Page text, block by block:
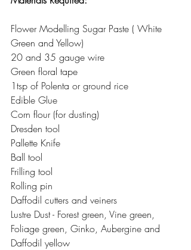
Flower Modelling Sugar Paste ( White
Green and Yellow)
20 and 35 gauge wire
Green floral tape
1tsp of Polenta or ground rice
Edible Glue
Corn flour (for dusting)
Dresden tool
Pallette Knife
Ball tool
Frilling tool
Rolling pin
Daffodil cutters and veiners
Lustre Dust - Forest green, Vine green,
Foliage green, Ginko, Aubergine and
Daffodil yellow